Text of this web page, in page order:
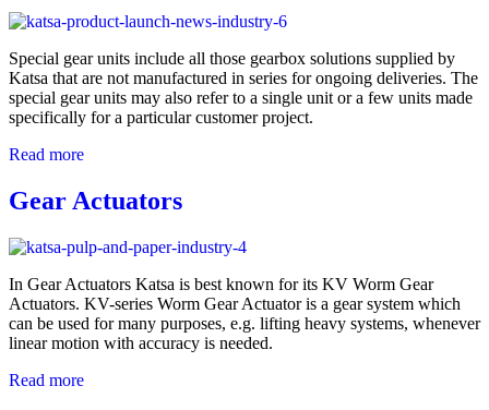
Special gear units include all those gearbox solutions supplied by
Katsa that are not manufactured in series for ongoing deliveries. The
special gear units may also refer to a single unit or a few units made
specifically for a particular customer project.
Read more
Gear Actuators
In Gear Actuators Katsa is best known for its KV Worm Gear
Actuators. KV-series Worm Gear Actuator is a gear system which
can be used for many purposes, e.g. lifting heavy systems, whenever
linear motion with accuracy is needed.
Read more